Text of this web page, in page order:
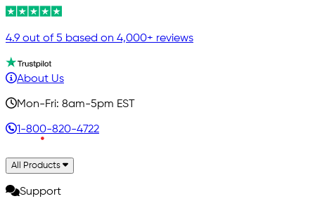
4.9 out of 5 based on 4,000+ reviews
About Us
Mon-Fri: 8am-5pm EST
1-800-820-4722
All Products
Support